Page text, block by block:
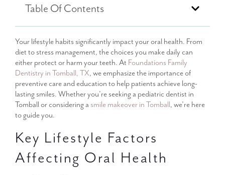
Table Of Contents
Your lifestyle habits significantly impact your oral health. From
diet to stress management, the choices you make daily can
either protect or harm your teeth. At Foundations Family
Dentistry in Tomball, TX, we emphasize the importance of
preventive care and education to help patients achieve long-
lasting smiles. Whether you’re seeking a pediatric dentist in
Tomball or considering a smile makeover in Tomball, we’re here
to guide you.
Key Lifestyle Factors
Affecting Oral Health